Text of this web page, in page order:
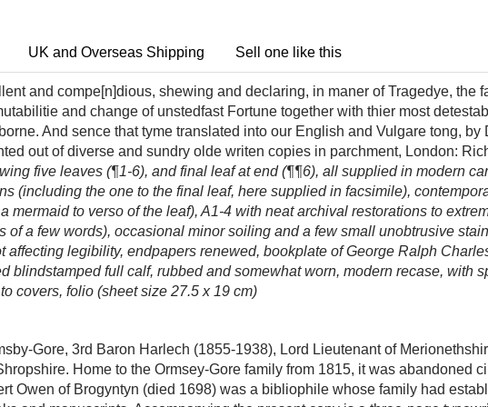
UK and Overseas Shipping Sell one like this
and compe[n]dious, shewing and declaring, in maner of Tragedye, the
and change of unstedfast Fortune together with thier most
And sence that tyme translated into our English and Vulgare tong,
out of diverse and sundry olde writen copies in parchment, London:
five leaves (¶1-6), and final leaf at end (¶¶6), all supplied in modern
(including the one to the final leaf, here supplied in facsimile),
mermaid to verso of the leaf), A1-4 with neat archival restorations to
of a few words), occasional minor soiling and a few small unobtrusive
affecting legibility, endpapers renewed, bookplate of George Ralph
blindstamped full calf, rubbed and somewhat worn, modern recase, with
covers, folio (sheet size 27.5 x 19 cm)
Gore, 3rd Baron Harlech (1855-1938), Lord Lieutenant of
Home to the Ormsey-Gore family from 1815, it was abandoned
Owen of Brogyntyn (died 1698) was a bibliophile whose family had